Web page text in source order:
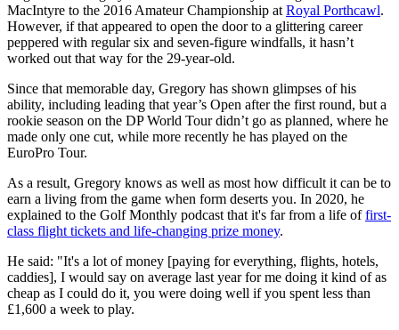
MacIntyre to the 2016 Amateur Championship at Royal Porthcawl.
However, if that appeared to open the door to a glittering career
peppered with regular six and seven-figure windfalls, it hasn’t
worked out that way for the 29-year-old.
Since that memorable day, Gregory has shown glimpses of his
ability, including leading that year’s Open after the first round, but a
rookie season on the DP World Tour didn’t go as planned, where he
made only one cut, while more recently he has played on the
EuroPro Tour.
As a result, Gregory knows as well as most how difficult it can be to
earn a living from the game when form deserts you. In 2020, he
explained to the Golf Monthly podcast that it's far from a life offirst-
class flight tickets and life-changing prize money.
He said: "It's a lot of money [paying for everything, flights, hotels,
caddies], I would say on average last year for me doing it kind of as
cheap as I could do it, you were doing well if you spent less than
£1,600 a week to play.